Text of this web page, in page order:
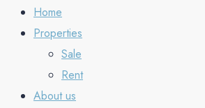
Home
Properties
Sale
Rent
About us